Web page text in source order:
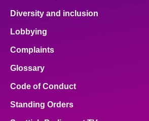
Diversity and inclusion
Lobbying
Complaints
Glossary
Code of Conduct
Standing Orders